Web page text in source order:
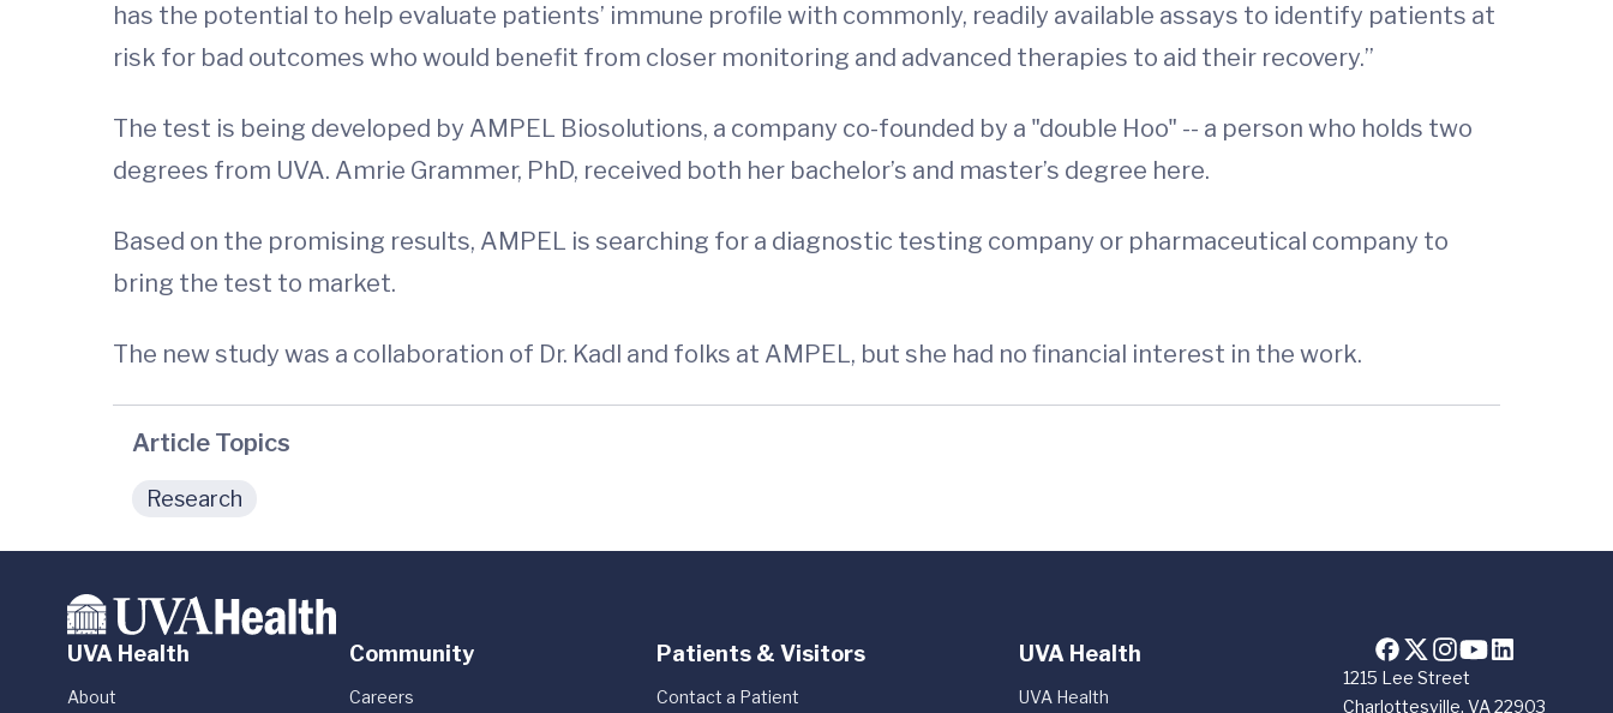
has the potential to help evaluate patients’ immune profile with commonly, readily available assays to identify patients at
risk for bad outcomes who would benefit from closer monitoring and advanced therapies to aid their recovery.”
The test is being developed by AMPEL Biosolutions, a company co-founded by a "double Hoo" -- a person who holds two
degrees from UVA. Amrie Grammer, PhD, received both her bachelor’s and master’s degree here.
Based on the promising results, AMPEL is searching for a diagnostic testing company or pharmaceutical company to
bring the test to market.
The new study was a collaboration of Dr. Kadl and folks at AMPEL, but she had no financial interest in the work.
Article Topics
Research
1215 Lee Street
Charlottesville, VA 22903
UVA Health
About
Community
Careers
Patients & Visitors
Contact a Patient
UVA Health
UVA Health